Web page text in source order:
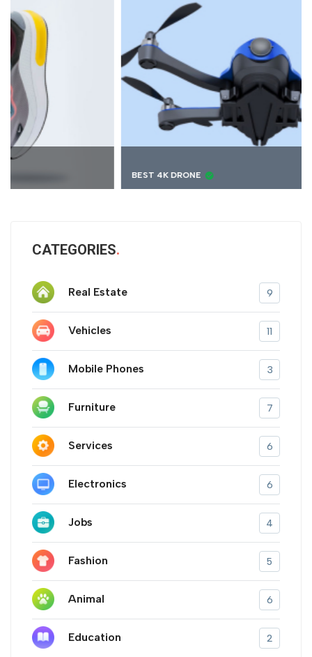
CATEGORIES
Real Estate 9
Vehicles 11
Mobile Phones 3
Furniture 7
Services 6
Electronics 6
Jobs 4
Fashion 5
Animal 6
Education 2